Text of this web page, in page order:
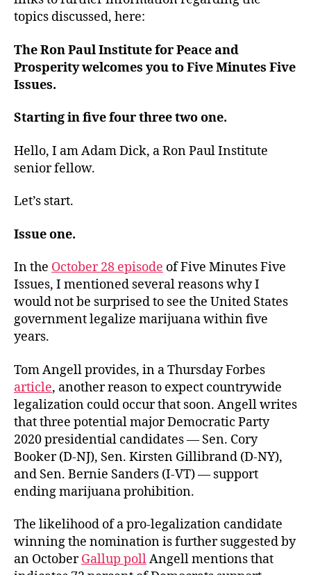
topics discussed, here:
The Ron Paul Institute for Peace and
Prosperity welcomes you to Five Minutes Five
Issues.
Starting in five four three two one.
Hello, I am Adam Dick, a Ron Paul Institute
senior fellow.
Let’s start.
Issue one.
In the October 28 episode of Five Minutes Five
Issues, I mentioned several reasons why I
would not be surprised to see the United States
government legalize marijuana within five
years.
Tom Angell provides, in a Thursday Forbes
article, another reason to expect countrywide
legalization could occur that soon. Angell writes
that three potential major Democratic Party
2020 presidential candidates — Sen. Cory
Booker (D-NJ), Sen. Kirsten Gillibrand (D-NY),
and Sen. Bernie Sanders (I-VT) — support
ending marijuana prohibition.
The likelihood of a pro-legalization candidate
winning the nomination is further suggested by
an OctoberGallup pollAngell mentions that